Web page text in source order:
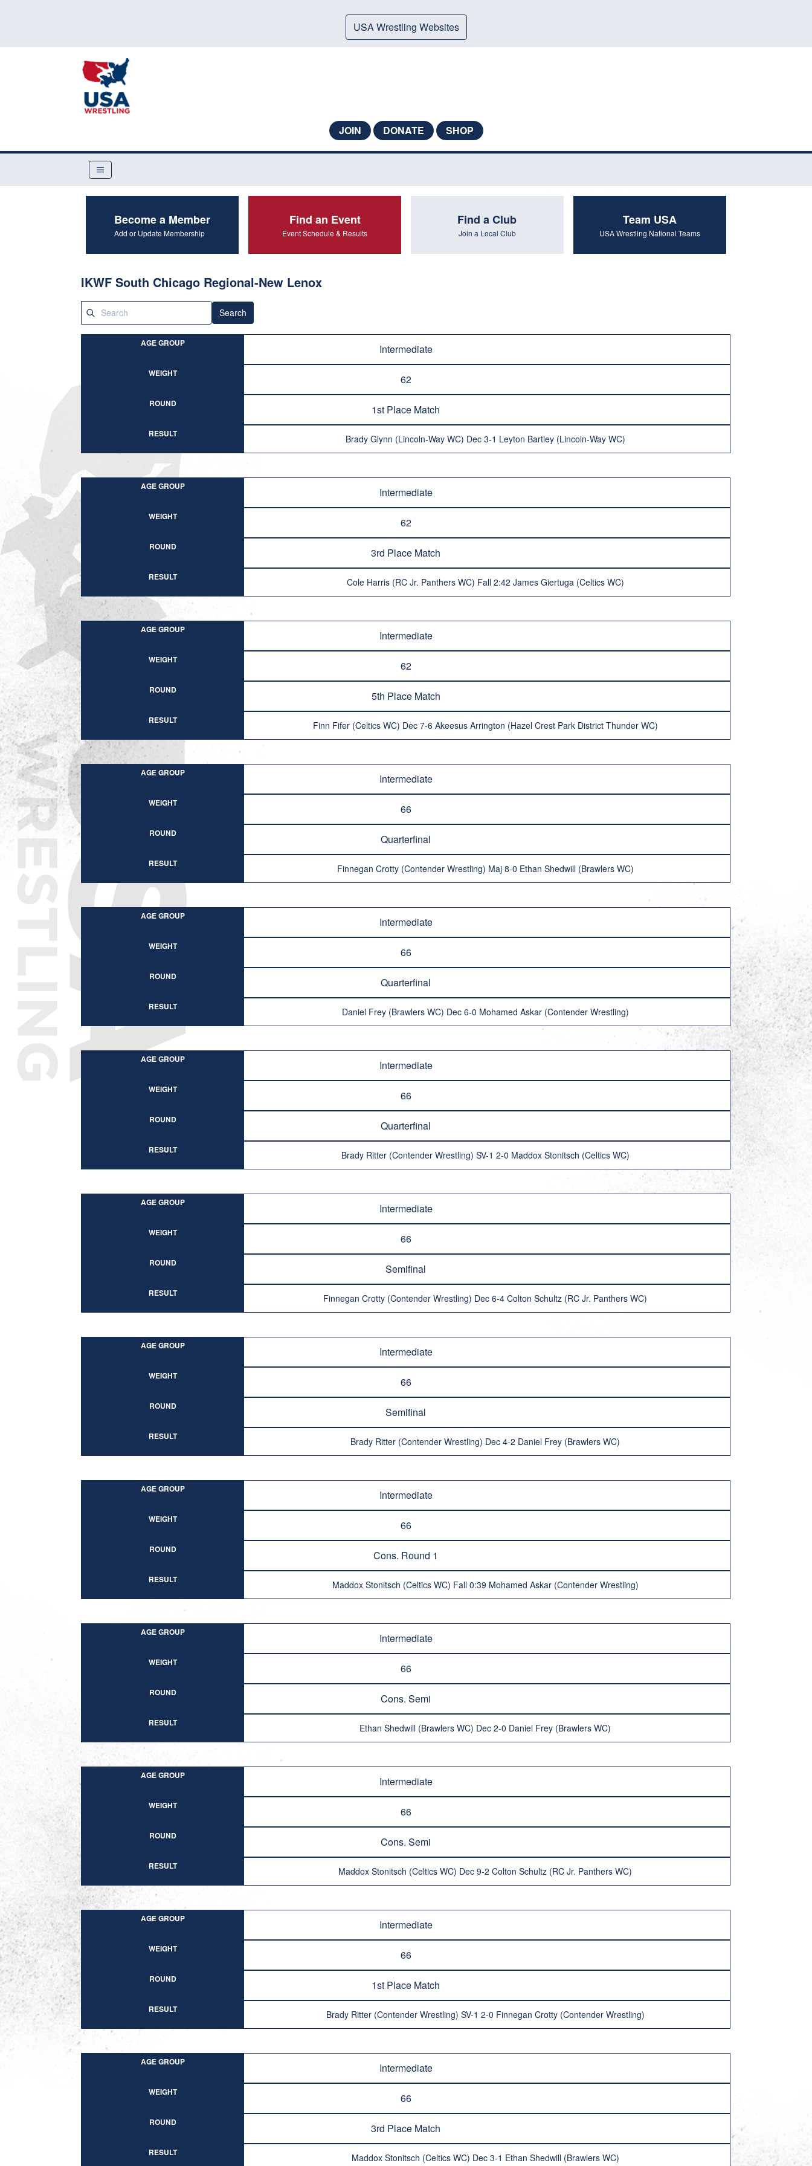
USA Wrestling Websites
JOIN DONATE SHOP
Become a Member
Add or Update Membership
Find an Event
Event Schedule & Results
Find a Club
Join a Local Club
Team USA
USA Wrestling National Teams
IKWF South Chicago Regional-New Lenox
Search
AGE GROUP Intermediate
WEIGHT 62
ROUND 1st Place Match
RESULT Brady Glynn (Lincoln-Way WC) Dec 3-1 Leyton Bartley (Lincoln-Way WC)
AGE GROUP Intermediate
WEIGHT 62
ROUND 3rd Place Match
RESULT Cole Harris (RC Jr. Panthers WC) Fall 2:42 James Giertuga (Celtics WC)
AGE GROUP Intermediate
WEIGHT 62
ROUND 5th Place Match
RESULT Finn Fifer (Celtics WC) Dec 7-6 Akeesus Arrington (Hazel Crest Park District Thunder WC)
AGE GROUP Intermediate
WEIGHT 66
ROUND Quarterfinal
RESULT Finnegan Crotty (Contender Wrestling) Maj 8-0 Ethan Shedwill (Brawlers WC)
AGE GROUP Intermediate
WEIGHT 66
ROUND Quarterfinal
RESULT Daniel Frey (Brawlers WC) Dec 6-0 Mohamed Askar (Contender Wrestling)
AGE GROUP Intermediate
WEIGHT 66
ROUND Quarterfinal
RESULT Brady Ritter (Contender Wrestling) SV-1 2-0 Maddox Stonitsch (Celtics WC)
AGE GROUP Intermediate
WEIGHT 66
ROUND Semifinal
RESULT Finnegan Crotty (Contender Wrestling) Dec 6-4 Colton Schultz (RC Jr. Panthers WC)
AGE GROUP Intermediate
WEIGHT 66
ROUND Semifinal
RESULT Brady Ritter (Contender Wrestling) Dec 4-2 Daniel Frey (Brawlers WC)
AGE GROUP Intermediate
WEIGHT 66
ROUND Cons. Round 1
RESULT Maddox Stonitsch (Celtics WC) Fall 0:39 Mohamed Askar (Contender Wrestling)
AGE GROUP Intermediate
WEIGHT 66
ROUND Cons. Semi
RESULT Ethan Shedwill (Brawlers WC) Dec 2-0 Daniel Frey (Brawlers WC)
AGE GROUP Intermediate
WEIGHT 66
ROUND Cons. Semi
RESULT Maddox Stonitsch (Celtics WC) Dec 9-2 Colton Schultz (RC Jr. Panthers WC)
AGE GROUP Intermediate
WEIGHT 66
ROUND 1st Place Match
RESULT Brady Ritter (Contender Wrestling) SV-1 2-0 Finnegan Crotty (Contender Wrestling)
AGE GROUP Intermediate
WEIGHT 66
ROUND 3rd Place Match
RESULT Maddox Stonitsch (Celtics WC) Dec 3-1 Ethan Shedwill (Brawlers WC)